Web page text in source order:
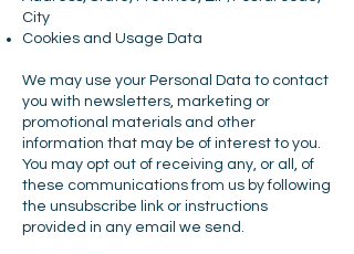
City
Cookies and Usage Data
We may use your Personal Data to contact
you with newsletters, marketing or
promotional materials and other
information that may be of interest to you.
You may opt out of receiving any, or all, of
these communications from us by following
the unsubscribe link or instructions
provided in any email we send.